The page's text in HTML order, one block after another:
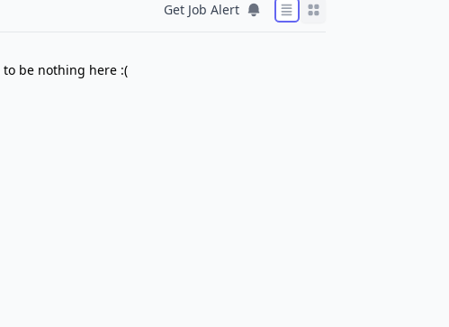
Get Job Alert
to be nothing here :(